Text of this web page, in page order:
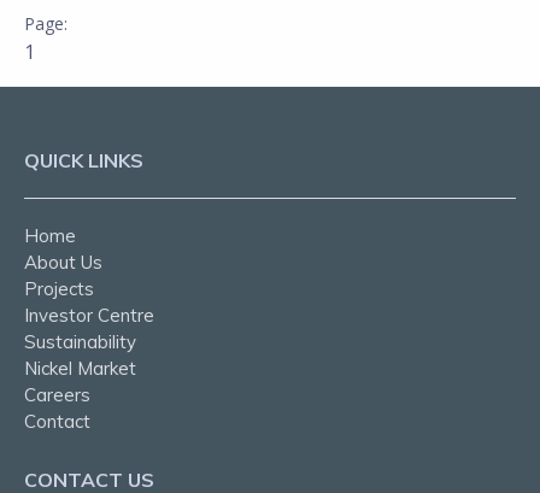
1
QUICK LINKS
Home
About Us
Projects
Investor Centre
Sustainability
Nickel Market
Careers
Contact
CONTACT US